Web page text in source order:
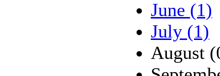
June (1)
July (1)
August